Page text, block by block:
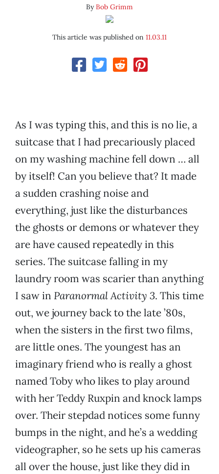
ByBob Grimm
This article was published on 11.03.11
As I was typing this, and this is no lie, a
suitcase that I had precariously placed
on my washing machine fell down … all
by itself! Can you believe that? It made
a sudden crashing noise and
everything, just like the disturbances
the ghosts or demons or whatever they
are have caused repeatedly in this
series. The suitcase falling in my
laundry room was scarier than anything
I saw in Paranormal Activity 3. This time
out, we journey back to the late ’80s,
when the sisters in the first two films,
are little ones. The youngest has an
imaginary friend who is really a ghost
named Toby who likes to play around
with her Teddy Ruxpin and knock lamps
over. Their stepdad notices some funny
bumps in the night, and he’s a wedding
videographer, so he sets up his cameras
all over the house, just like they did in